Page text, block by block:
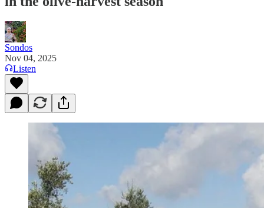
Sondos
Nov 04, 2025
Listen